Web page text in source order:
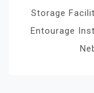
Storage
Entourage